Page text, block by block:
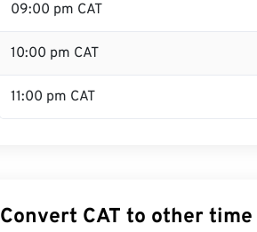
09:00 pm CAT
10:00 pm CAT
11:00 pm CAT
Convert CAT to other